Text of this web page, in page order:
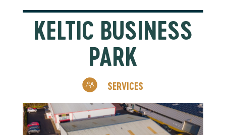
KELTIC BUSINESS
PARK
SERVICES